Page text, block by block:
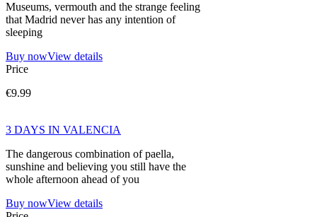
Museums, vermouth and the strange feeling
that Madrid never has any intention of
sleeping
Buy nowView details
Price
€9.99
3 DAYS IN VALENCIA
The dangerous combination of paella,
sunshine and believing you still have the
whole afternoon ahead of you
Buy nowView details